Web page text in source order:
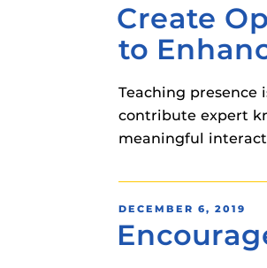
ON
Create
to
Teaching
contribute expert
meaningful
POSTED
ON
DECEMBER 6, 2019